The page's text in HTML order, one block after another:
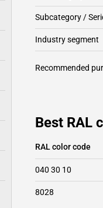
Subcategory /
Industry segment
Recommended
Best RAL
RAL color code
040 30 10
8028